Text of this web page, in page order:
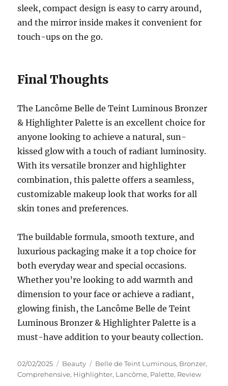
sleek, compact design is easy to carry around,
and the mirror inside makes it convenient for
touch-ups on the go.
Final Thoughts
The Lancôme Belle de Teint Luminous Bronzer
& Highlighter Palette is an excellent choice for
anyone looking to achieve a natural, sun-
kissed glow with a touch of radiant luminosity.
With its versatile bronzer and highlighter
combination, this palette offers a seamless,
customizable makeup look that works for all
skin tones and preferences.
The buildable formula, smooth texture, and
luxurious packaging make it a top choice for
both everyday wear and special occasions.
Whether you’re looking to add warmth and
dimension to your face or achieve a radiant,
glowing finish, the Lancôme Belle de Teint
Luminous Bronzer & Highlighter Palette is a
must-have addition to your beauty collection.
Posted
on
02/02/2025 Categories
Beauty Tags
Belle de Teint Luminous, Bronzer,
Comprehensive, Highlighter, Lancôme, Palette, Review